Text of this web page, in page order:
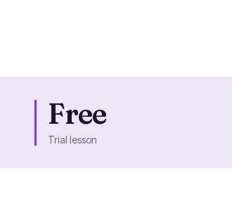
Free
Trial lesson